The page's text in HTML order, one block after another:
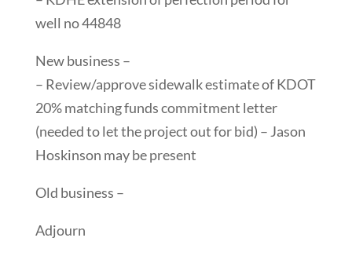
well no 44848
New business –
– Review/approve sidewalk estimate of KDOT
20% matching funds commitment letter
(needed to let the project out for bid) – Jason
Hoskinson may be present
Old business –
Adjourn